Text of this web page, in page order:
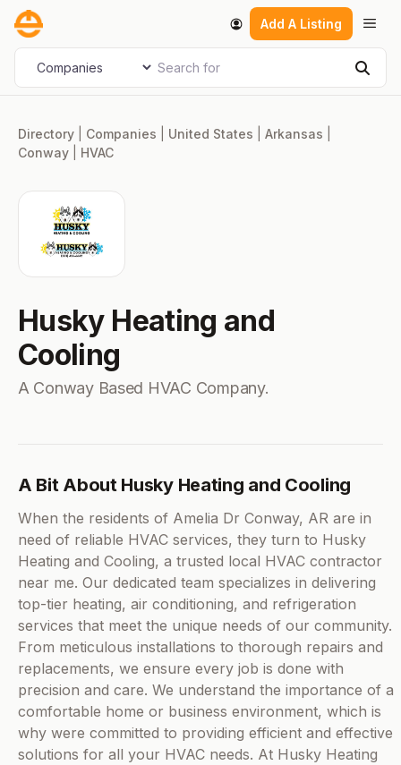
Skip
content
Add A Listing
Select search type Search for
Directory Companies United States Arkansas
Conway
HVAC
Husky Heating and
Cooling
A Conway Based HVAC Company.
A Bit About Husky Heating and Cooling
When the residents of Amelia Dr Conway, AR are in
need of reliable HVAC services, they turn to Husky
Heating and Cooling, a trusted local HVAC contractor
near me. Our dedicated team specializes in delivering
top-tier heating, air conditioning, and refrigeration
services that meet the unique needs of our community.
From meticulous installations to thorough repairs and
replacements, we ensure every job is done with
precision and care. We understand the importance of a
comfortable home or business environment, which is
why were committed to providing efficient and effective
solutions for all your HVAC needs. At Husky Heating